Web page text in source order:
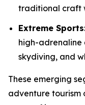
traditional craft
Extreme
high-adrenaline
skydiving, and
These emerging
adventure tourism